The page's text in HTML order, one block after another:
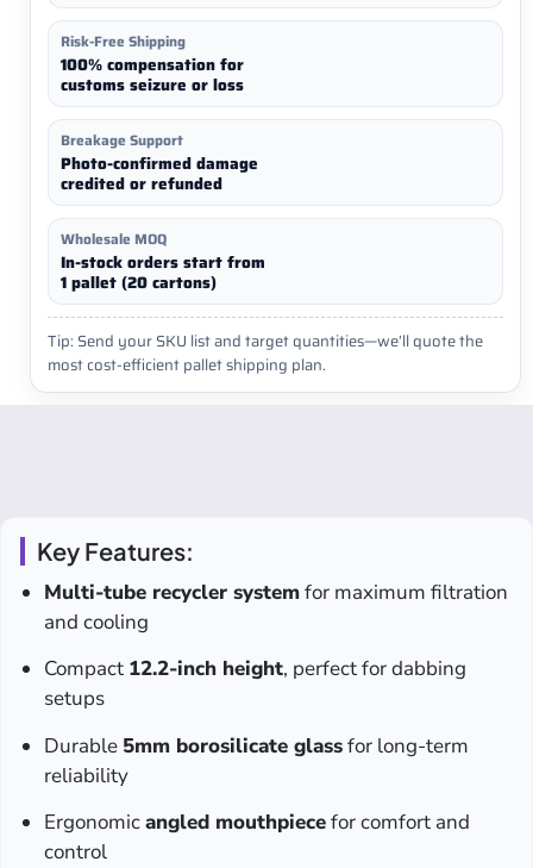
Risk-Free Shipping
100% compensation for
customs seizure or loss
Breakage Support
Photo-confirmed damage
credited or refunded
Wholesale MOQ
In-stock orders start from
1 pallet (20 cartons)
Tip: Send your SKU list and target quantities—we’ll quote the
most cost-efficient pallet shipping plan.
Key Features:
Multi-tube recycler systemfor maximum filtration
and cooling
Compact 12.2-inch height, perfect for dabbing
setups
Durable 5mm borosilicate glassfor long-term
reliability
Ergonomicangled mouthpiecefor comfort and
control